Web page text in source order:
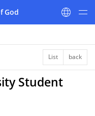
God
List back
Student